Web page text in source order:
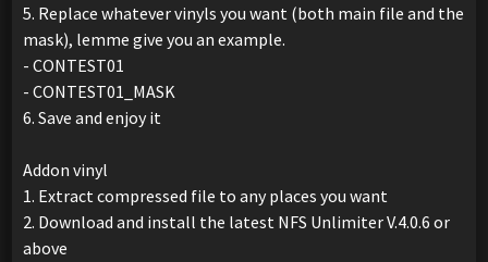
5. Replace whatever vinyls you want (both main file and the
mask), lemme give you an example.
- CONTEST01
- CONTEST01_MASK
6. Save and enjoy it
Addon vinyl
1. Extract compressed file to any places you want
2. Download and install the latest NFS Unlimiter V.4.0.6 or
above